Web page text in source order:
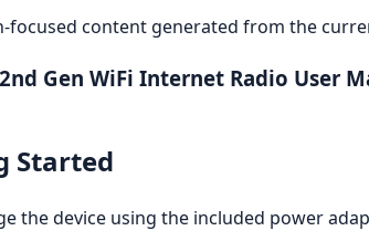
focused content generated from the
Gen WiFi Internet Radio User
Started
the device using the included power